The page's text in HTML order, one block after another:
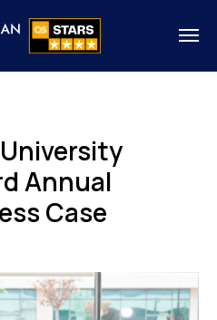
Annual
Case